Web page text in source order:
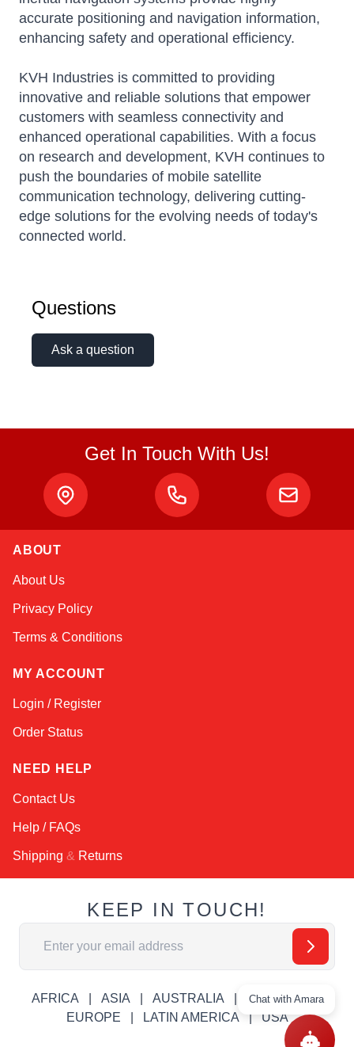
accurate positioning and navigation information,
enhancing safety and operational efficiency.
KVH Industries is committed to providing
innovative and reliable solutions that empower
customers with seamless connectivity and
enhanced operational capabilities. With a focus
on research and development, KVH continues to
push the boundaries of mobile satellite
communication technology, delivering cutting-
edge solutions for the evolving needs of today's
connected world.
Questions
Ask a question
Get In Touch With Us!
ABOUT
About Us
Privacy Policy
Terms & Conditions
MY ACCOUNT
Login / Register
Order Status
NEED HELP
Contact Us
Help / FAQs
Shipping & Returns
KEEP IN TOUCH!
Email Address
AFRICA ASIA AUSTRALIA
CANADA
EUROPE
LATIN AMERICA USA
Chat with Amara